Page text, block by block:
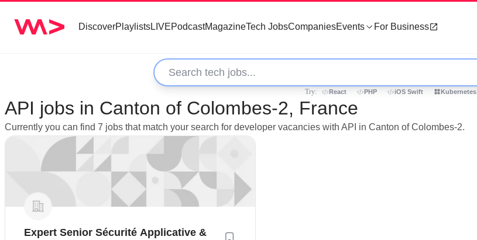
DiscoverPlaylistsLIVEPodcastMagazineTech JobsCompaniesEvents For Business
Try: React PHP iOS Swift Kubernetes
API jobs in Canton of Colombes-2, France
Currently you can find 7 jobs that match your search for developer vacancies with API in Canton of Colombes-2.
Expert Senior Sécurité Applicative &